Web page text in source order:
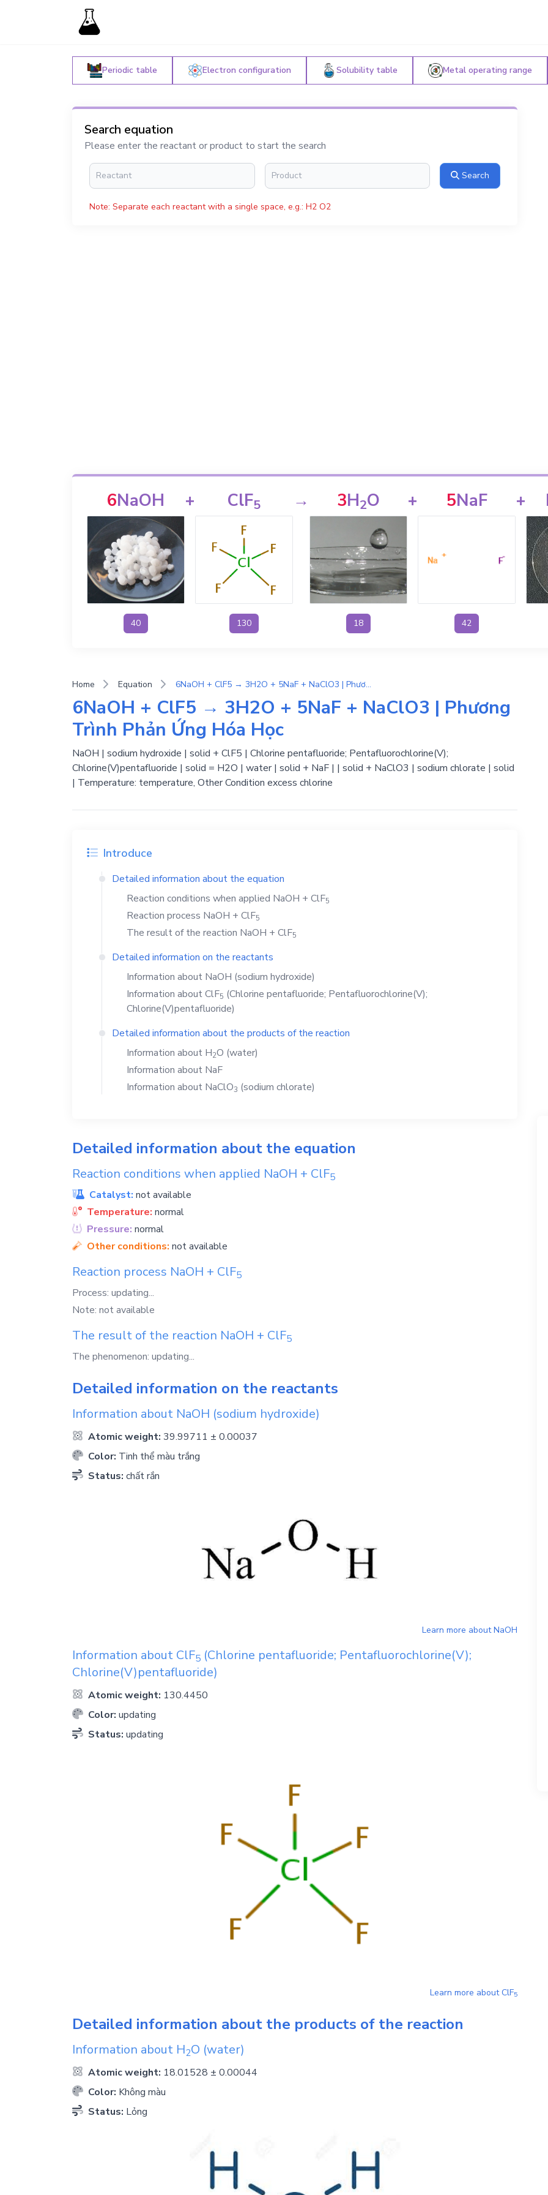
Periodic table Electron configuration Solubility table Metal operating range
Search equation
Please enter the reactant or product to start the search
Search
Note: Separate each reactant with a single space, e.g.: H2 O2
6NaOH
40
+ ClF5
130
→ 3H2O
18
+ 5NaF
42
+
Home Equation 6NaOH + ClF5 → 3H2O + 5NaF + NaClO3 | Phương Trình Phản Ứng Hóa Học
6NaOH + ClF5 → 3H2O + 5NaF + NaClO3 | Phương
Trình Phản Ứng Hóa Học
NaOH | sodium hydroxide | solid + ClF5 | Chlorine pentafluoride; Pentafluorochlorine(V);
Chlorine(V)pentafluoride | solid = H2O | water | solid + NaF | | solid + NaClO3 | sodium chlorate | solid
| Temperature: temperature, Other Condition excess chlorine
Introduce
Detailed information about the equation
Reaction conditions when applied NaOH + ClF5
Reaction process NaOH + ClF5
The result of the reaction NaOH + ClF5
Detailed information on the reactants
Information about NaOH (sodium hydroxide)
Information aboutClF5 (Chlorine pentafluoride; Pentafluorochlorine(V);
Chlorine(V)pentafluoride)
Detailed information about the products of the reaction
Information about H2O (water)
Information about NaF
Information about NaClO3 (sodium chlorate)
Detailed information about the equation
Reaction conditions when applied NaOH + ClF5
Catalyst: not available
Temperature: normal
Pressure: normal
Other conditions: not available
Reaction process NaOH + ClF5
Process: updating...
Note: not available
The result of the reaction NaOH + ClF5
The phenomenon: updating...
Detailed information on the reactants
Information about NaOH (sodium hydroxide)
Atomic weight: 39.99711 ± 0.00037
Color: Tinh thể màu trắng
Status: chất rắn
Learn more aboutNaOH
Information about ClF5 (Chlorine pentafluoride; Pentafluorochlorine(V);
Chlorine(V)pentafluoride)
Atomic weight: 130.4450
Color: updating
Status: updating
Learn more aboutClF5
Detailed information about the products of the reaction
Information about H2O (water)
Atomic weight: 18.01528 ± 0.00044
Color: Không màu
Status: Lỏng